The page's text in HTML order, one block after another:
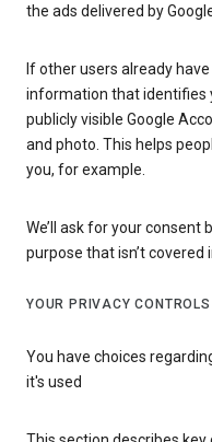
the ads delivered by
If other users already
information that identifies
publicly visible Google
and photo. This helps
you, for example.
We’ll ask for your
purpose that isn’t covered
YOUR PRIVACY CONTROLS
You have choices
it's used